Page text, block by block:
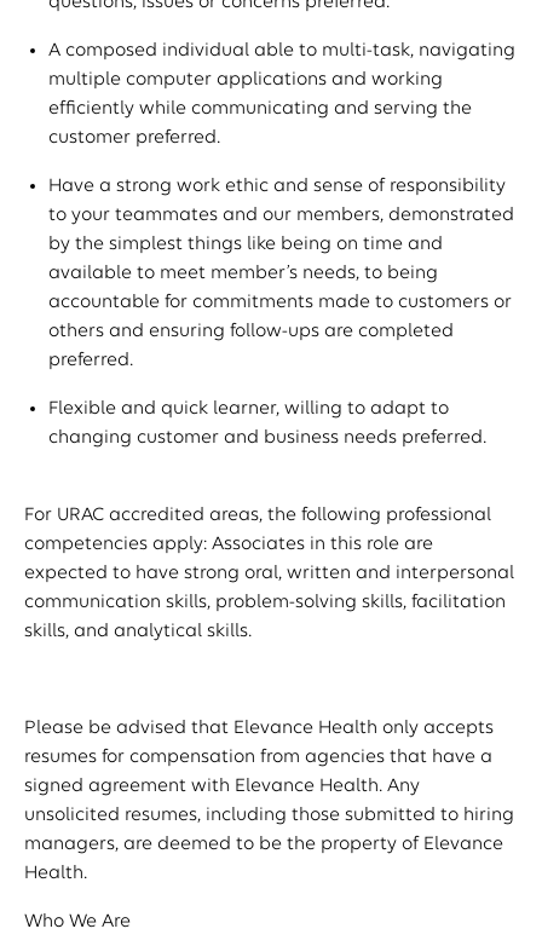
A composed individual able to multi-task, navigating
multiple computer applications and working
efficiently while communicating and serving the
customer preferred.
Have a strong work ethic and sense of responsibility
to your teammates and our members, demonstrated
by the simplest things like being on time and
available to meet member’s needs, to being
accountable for commitments made to customers or
others and ensuring follow-ups are completed
preferred.
Flexible and quick learner, willing to adapt to
changing customer and business needs preferred.
For URAC accredited areas, the following professional
competencies apply: Associates in this role are
expected to have strong oral, written and interpersonal
communication skills, problem-solving skills, facilitation
skills, and analytical skills.
Please be advised that Elevance Health only accepts
resumes for compensation from agencies that have a
signed agreement with Elevance Health. Any
unsolicited resumes, including those submitted to hiring
managers, are deemed to be the property of Elevance
Health.
Who We Are